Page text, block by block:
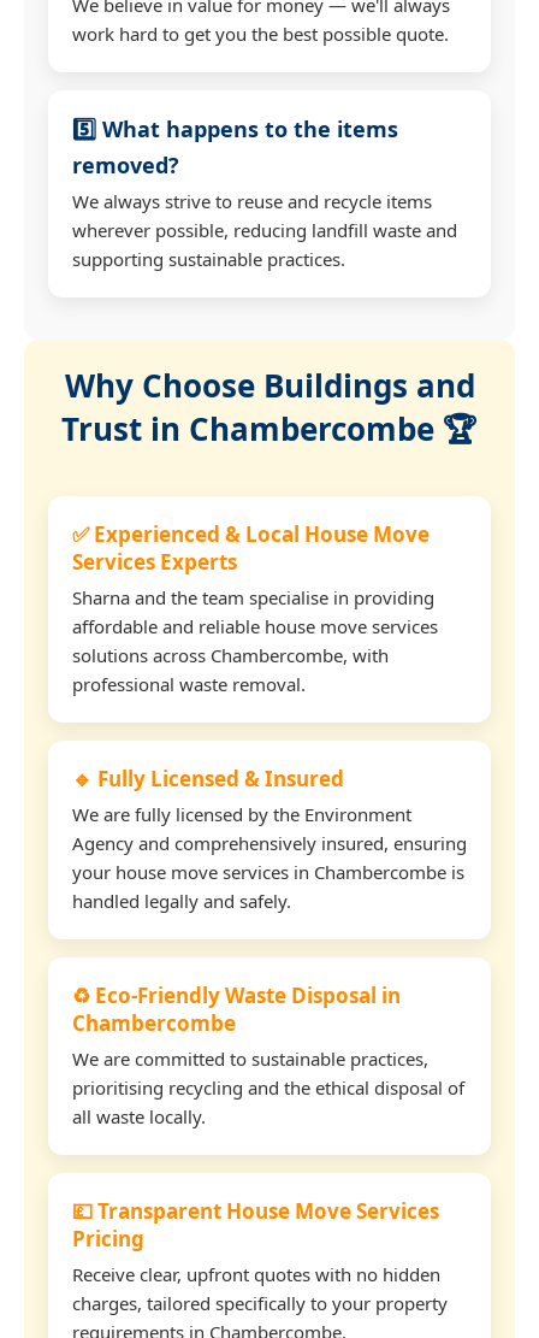
work hard to get you the best possible quote.
5️⃣ What happens to the items
removed?
We always strive to reuse and recycle items
wherever possible, reducing landfill waste and
supporting sustainable practices.
Why Choose Buildings and
Trust in Chambercombe 🏆
✅ Experienced & Local House Move
Services Experts
Sharna and the team specialise in providing
affordable and reliable house move services
solutions across Chambercombe, with
professional waste removal.
🔹 Fully Licensed & Insured
We are fully licensed by the Environment
Agency and comprehensively insured, ensuring
your house move services in Chambercombe is
handled legally and safely.
♻️ Eco-Friendly Waste Disposal in
Chambercombe
We are committed to sustainable practices,
prioritising recycling and the ethical disposal of
all waste locally.
💷 Transparent House Move Services
Pricing
Receive clear, upfront quotes with no hidden
charges, tailored specifically to your property
requirements in Chambercombe.